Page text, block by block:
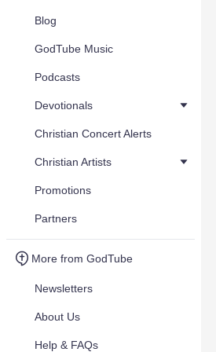
Blog
GodTube Music
Podcasts
Devotionals
Christian Concert Alerts
Christian Artists
Promotions
Partners
More from GodTube
Newsletters
About Us
Help & FAQs